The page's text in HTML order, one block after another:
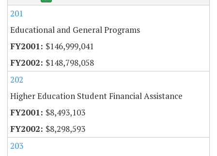
201
Educational and General Programs
$146,999,041
$148,798,058
202
Higher Education Student Financial Assistance
$8,493,103
$8,298,593
203